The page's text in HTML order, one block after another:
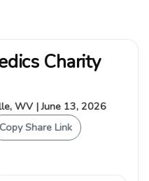
Charity
WV | June 13, 2026
Copy Share Link